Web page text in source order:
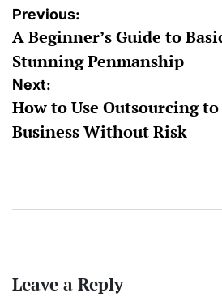
Post
navigation
Previous:
A Beginner’s Guide to
Stunning Penmanship
Next:
How to Use Outsourcing
Business Without Risk
Leave a Reply